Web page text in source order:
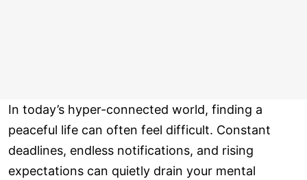
In today’s hyper-connected world, finding a
peaceful life can often feel difficult. Constant
deadlines, endless notifications, and rising
expectations can quietly drain your mental